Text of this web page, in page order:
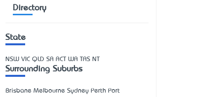
Directory
State
NSW VIC QLD SA ACT WA TAS NT
Surrounding Suburbs
Brisbane Melbourne Sydney Perth Port